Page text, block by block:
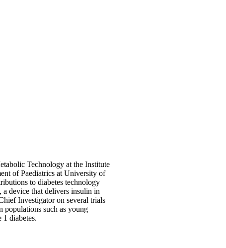
Technology at the Institute
of Paediatrics at University of
to diabetes technology
device that delivers insulin in
Investigator on several trials
populations such as young
diabetes.